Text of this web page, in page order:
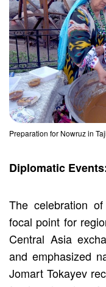
Preparation for Nowruz in
Diplomatic
The celebration
focal point for
Central Asia
and emphasized
Jomart Tokayev